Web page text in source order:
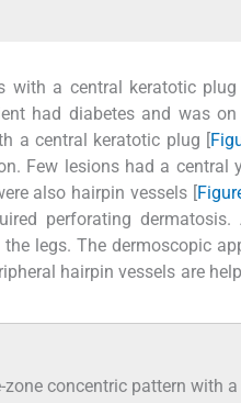
with a central keratotic
had diabetes and was on
a central keratotic plug [
Few lesions had a central
also hairpin vessels [
perforating dermatosis.
legs. The dermoscopic
hairpin vessels are
zone concentric pattern with a